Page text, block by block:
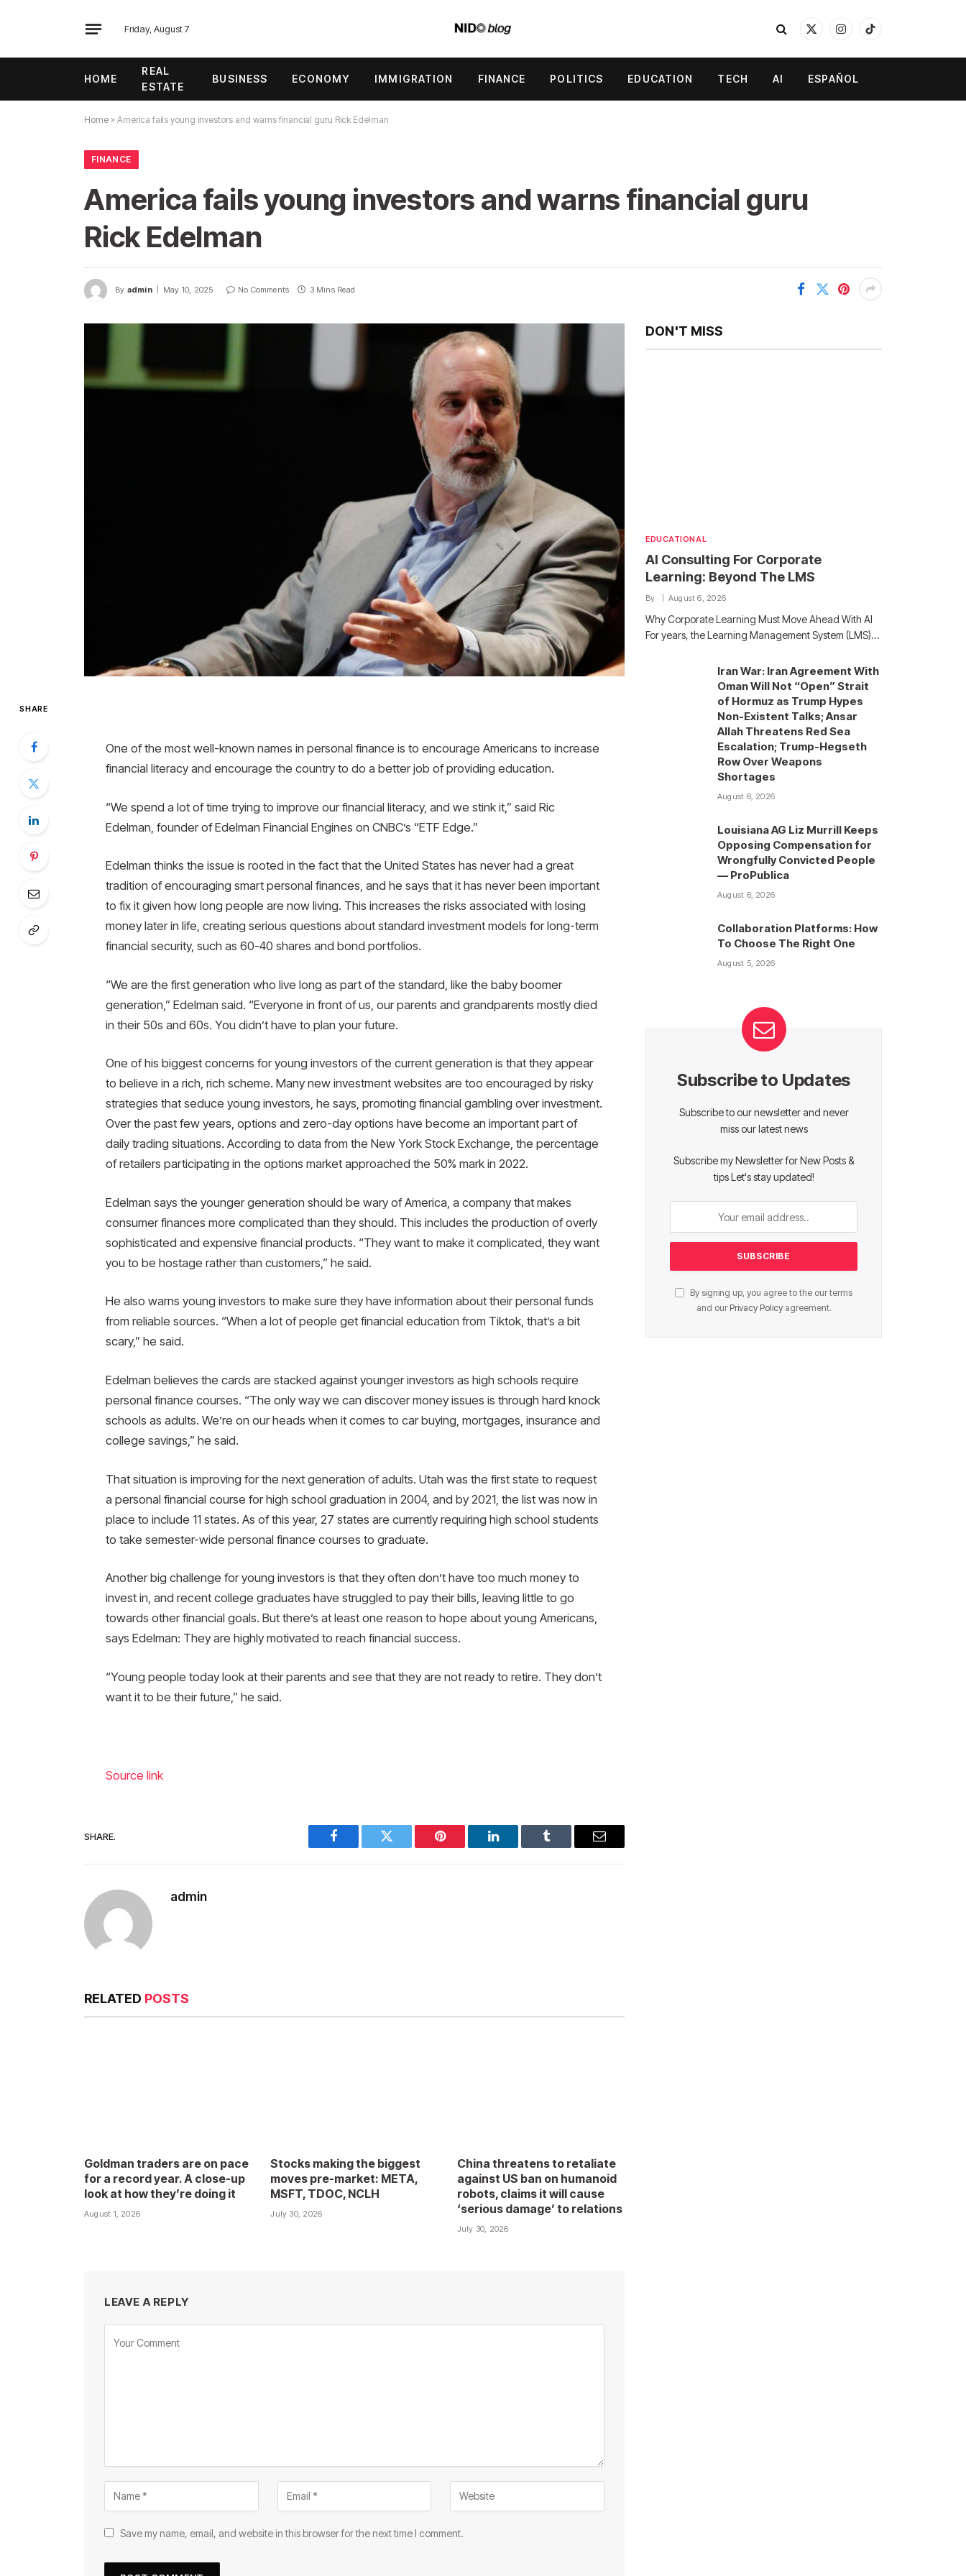
Friday, August 7
X
InstagramTikTok
HOME
REAL
ESTATE
BUSINESS ECONOMY IMMIGRATION FINANCE POLITICS EDUCATION TECH AI ESPAÑOL
Home » America fails young investors and warns financial guru Rick Edelman
FINANCE
America fails young investors and warns financial guru
Rick Edelman
By admin May 10, 2025 No Comments 3 Mins Read
SHARE
One of the most well-known names in personal finance is to encourage Americans to increase
financial literacy and encourage the country to do a better job of providing education.
“We spend a lot of time trying to improve our financial literacy, and we stink it,” said Ric
Edelman, founder of Edelman Financial Engines on CNBC’s “ETF Edge.”
Edelman thinks the issue is rooted in the fact that the United States has never had a great
tradition of encouraging smart personal finances, and he says that it has never been important
to fix it given how long people are now living. This increases the risks associated with losing
money later in life, creating serious questions about standard investment models for long-term
financial security, such as 60-40 shares and bond portfolios.
“We are the first generation who live long as part of the standard, like the baby boomer
generation,” Edelman said. “Everyone in front of us, our parents and grandparents mostly died
in their 50s and 60s. You didn’t have to plan your future.
One of his biggest concerns for young investors of the current generation is that they appear
to believe in a rich, rich scheme. Many new investment websites are too encouraged by risky
strategies that seduce young investors, he says, promoting financial gambling over investment.
Over the past few years, options and zero-day options have become an important part of
daily trading situations. According to data from the New York Stock Exchange, the percentage
of retailers participating in the options market approached the 50% mark in 2022.
Edelman says the younger generation should be wary of America, a company that makes
consumer finances more complicated than they should. This includes the production of overly
sophisticated and expensive financial products. “They want to make it complicated, they want
you to be hostage rather than customers,” he said.
He also warns young investors to make sure they have information about their personal funds
from reliable sources. “When a lot of people get financial education from Tiktok, that’s a bit
scary,” he said.
Edelman believes the cards are stacked against younger investors as high schools require
personal finance courses. “The only way we can discover money issues is through hard knock
schools as adults. We’re on our heads when it comes to car buying, mortgages, insurance and
college savings,” he said.
That situation is improving for the next generation of adults. Utah was the first state to request
a personal financial course for high school graduation in 2004, and by 2021, the list was now in
place to include 11 states. As of this year, 27 states are currently requiring high school students
to take semester-wide personal finance courses to graduate.
Another big challenge for young investors is that they often don’t have too much money to
invest in, and recent college graduates have struggled to pay their bills, leaving little to go
towards other financial goals. But there’s at least one reason to hope about young Americans,
says Edelman: They are highly motivated to reach financial success.
“Young people today look at their parents and see that they are not ready to retire. They don’t
want it to be their future,” he said.
Source link
SHARE.
Facebook Twitter Pinterest LinkedIn Tumblr Email
admin
RELATED POSTS
Goldman traders are on pace
for a record year. A close-up
look at how they’re doing it
August 1, 2026
Stocks making the biggest
moves pre-market: META,
MSFT, TDOC, NCLH
July 30, 2026
China threatens to retaliate
against US ban on humanoid
robots, claims it will cause
‘serious damage’ to relations
July 30, 2026
LEAVE A REPLY
Save my name, email, and website in this browser for the next time I comment.
DON'T MISS
EDUCATIONAL
AI Consulting For Corporate
Learning: Beyond The LMS
By August 6, 2026
Why Corporate Learning Must Move Ahead With AI
For years, the Learning Management System (LMS)…
Iran War: Iran Agreement With
Oman Will Not “Open” Strait
of Hormuz as Trump Hypes
Non-Existent Talks; Ansar
Allah Threatens Red Sea
Escalation; Trump-Hegseth
Row Over Weapons
Shortages
August 6, 2026
Louisiana AG Liz Murrill Keeps
Opposing Compensation for
Wrongfully Convicted People
— ProPublica
August 6, 2026
Collaboration Platforms: How
To Choose The Right One
August 5, 2026
Subscribe to Updates
Subscribe to our newsletter and never
miss our latest news
Subscribe my Newsletter for New Posts &
tips Let's stay updated!
By signing up, you agree to the our terms
and our Privacy Policyagreement.